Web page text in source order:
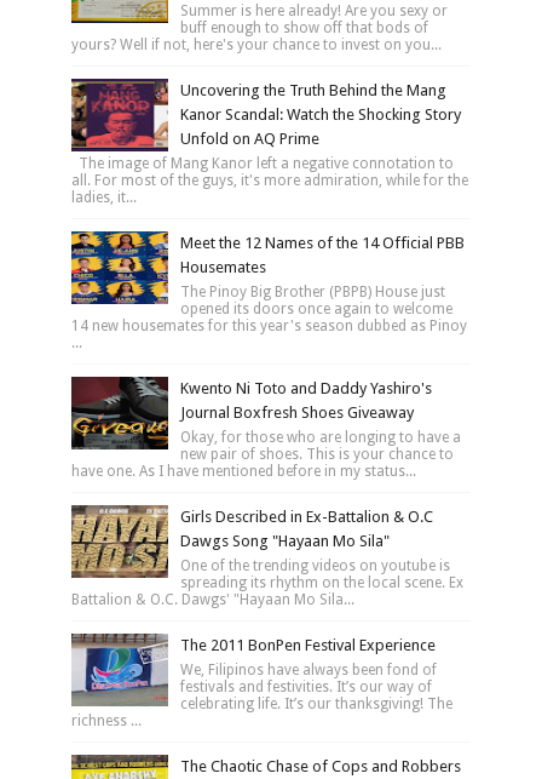
Summer is here already! Are you sexy or
buff enough to show off that bods of
yours? Well if not, here's your chance to invest on you...
Uncovering the Truth Behind the Mang
Kanor Scandal: Watch the Shocking Story
Unfold on AQ Prime
The image of Mang Kanor left a negative connotation to
all. For most of the guys, it's more admiration, while for the
ladies, it...
Meet the 12 Names of the 14 Official PBB
Housemates
The Pinoy Big Brother (PBPB) House just
opened its doors once again to welcome
14 new housemates for this year's season dubbed as Pinoy
...
Kwento Ni Toto and Daddy Yashiro's
Journal Boxfresh Shoes Giveaway
Okay, for those who are longing to have a
new pair of shoes. This is your chance to
have one. As I have mentioned before in my status...
Girls Described in Ex-Battalion & O.C
Dawgs Song "Hayaan Mo Sila"
One of the trending videos on youtube is
spreading its rhythm on the local scene. Ex
Battalion & O.C. Dawgs' "Hayaan Mo Sila...
The 2011 BonPen Festival Experience
We, Filipinos have always been fond of
festivals and festivities. It’s our way of
celebrating life. It’s our thanksgiving! The
richness ...
The Chaotic Chase of Cops and Robbers